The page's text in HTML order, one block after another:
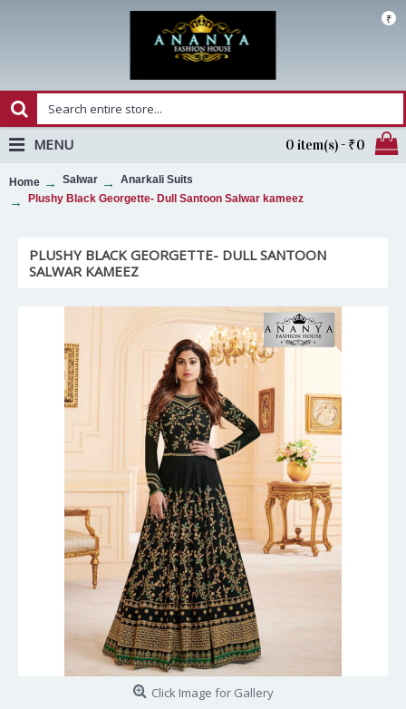
₹
0 item(s) - ₹0
MENU
Home Salwar
Anarkali Suits
Plushy Black Georgette- Dull Santoon Salwar kameez
PLUSHY BLACK GEORGETTE- DULL SANTOON
SALWAR KAMEEZ
Click Image for Gallery